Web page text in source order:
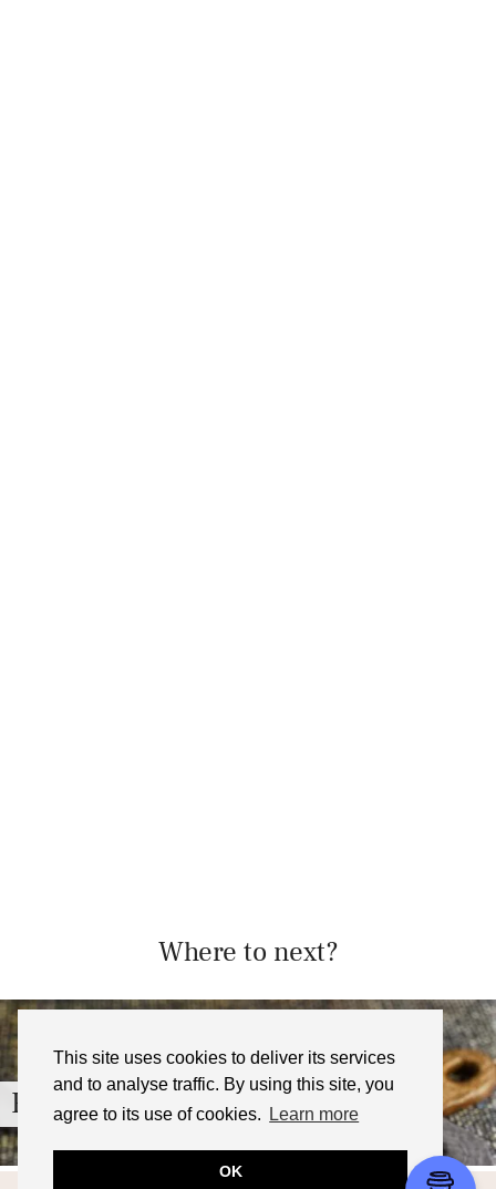
This site uses cookies to deliver its services
and to analyse traffic. By using this site, you
agree to its use of cookies.
Learn more
OK
Where to next?
French Onion Soup Croquettes …